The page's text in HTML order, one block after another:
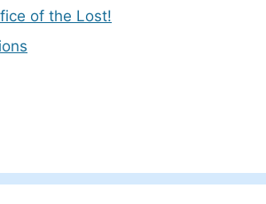
of the Lost!